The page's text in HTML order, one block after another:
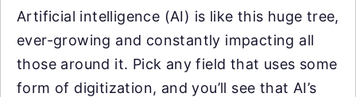
Artificial intelligence (AI) is like this huge tree,
ever-growing and constantly impacting all
those around it. Pick any field that uses some
form of digitization, and you’ll see that AI’s